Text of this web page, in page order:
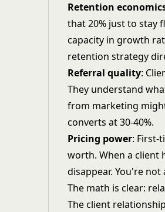
Retention
that 20% just to stay
capacity in growth
retention strategy
Referral quality:
They understand
from marketing
converts at 30-40%.
Pricing power: First-
worth. When a client
disappear. You're
The math is clear:
The client